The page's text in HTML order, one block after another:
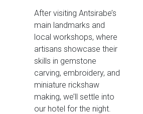
After visiting Antsirabe’s
main landmarks and
local workshops, where
artisans showcase their
skills in gemstone
carving, embroidery, and
miniature rickshaw
making, we’ll settle into
our hotel for the night.